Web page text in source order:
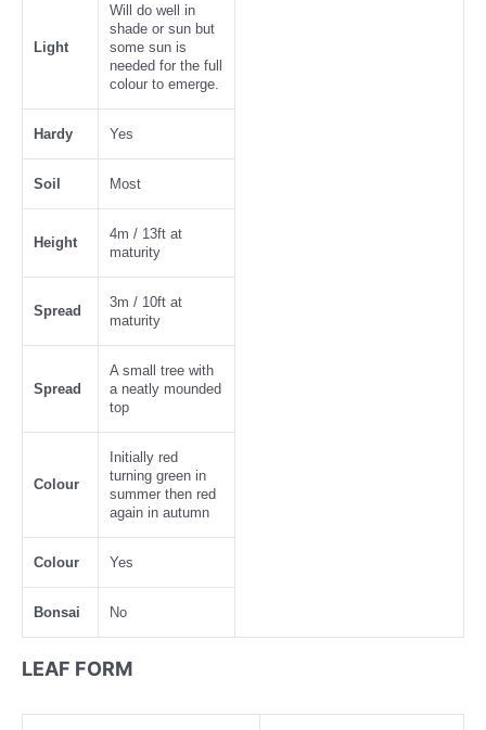
Light
Will do well in
shade or sun but
some sun is
needed for the full
colour to emerge.
Hardy Yes
Soil Most
Height
4m / 13ft at
maturity
Spread
3m / 10ft at
maturity
Spread
A small tree with
a neatly mounded
top
Colour
Initially red
turning green in
summer then red
again in autumn
Colour Yes
Bonsai No
LEAF FORM